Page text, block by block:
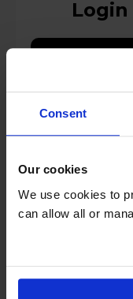
Consent
Our cookies
We use cookies to
can allow all or
Key Features
Stock
Compare
Optimal Audio Sub 10 Low-Profile Sub-